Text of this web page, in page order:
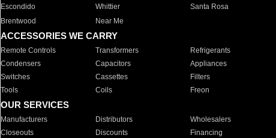
Escondido
Whittier Santa Rosa
Brentwood
Near Me
ACCESSORIES WE CARRY
Remote Controls Transformers Refrigerants
Condensers
Capacitors Appliances
Switches
Cassettes Filters
Tools
Coils Freon
OUR SERVICES
Manufacturers Distributors Wholesalers
Closeouts
Discounts Financing